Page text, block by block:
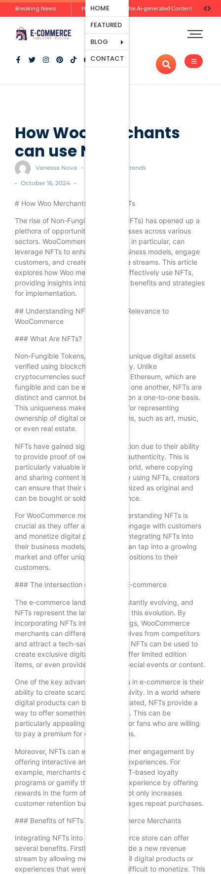
Breaking News How Brands Can Use Ai-generated Content Without Losing Originality Or Trust
HOME
FEATURED
BLOG
Ecommerce
Platforms
Marketing
And
CONTACT
How Woo merchants
can use NFTs
Vanessa Nova - Ecommerce Trends
- October 16, 2024 -
# How Woo Merchants Can Use NFTs
The rise of Non-Fungible Tokens (NFTs) has opened up a
plethora of opportunities for businesses across various
sectors. WooCommerce merchants, in particular, can
leverage NFTs to enhance their business models, engage
customers, and create new revenue streams. This article
explores how Woo merchants can effectively use NFTs,
providing insights into the potential benefits and strategies
for implementation.
## Understanding NFTs and Their Relevance to
WooCommerce
### What Are NFTs?
Non-Fungible Tokens, or NFTs, are unique digital assets
verified using blockchain technology. Unlike
cryptocurrencies such as Bitcoin or Ethereum, which are
fungible and can be exchanged for one another, NFTs are
distinct and cannot be exchanged on a one-to-one basis.
This uniqueness makes them ideal for representing
ownership of digital or physical items, such as art, music,
or even real estate.
NFTs have gained significant attention due to their ability
to provide proof of ownership and authenticity. This is
particularly valuable in the digital world, where copying
and sharing content is effortless. By using NFTs, creators
can ensure that their work is recognized as original and
can be bought or sold with confidence.
For WooCommerce merchants, understanding NFTs is
crucial as they offer a new way to engage with customers
and monetize digital products. By integrating NFTs into
their business models, merchants can tap into a growing
market and offer unique value propositions to their
customers.
### The Intersection of NFTs and E-commerce
The e-commerce landscape is constantly evolving, and
NFTs represent the latest frontier in this evolution. By
incorporating NFTs into their offerings, WooCommerce
merchants can differentiate themselves from competitors
and attract a tech-savvy audience. NFTs can be used to
create exclusive digital products, offer limited edition
items, or even provide access to special events or content.
One of the key advantages of NFTs in e-commerce is their
ability to create scarcity and exclusivity. In a world where
digital products can be easily replicated, NFTs provide a
way to offer something truly unique. This can be
particularly appealing to collectors or fans who are willing
to pay a premium for exclusive items.
Moreover, NFTs can enhance customer engagement by
offering interactive and immersive experiences. For
example, merchants can create NFT-based loyalty
programs or gamify the shopping experience by offering
rewards in the form of NFTs. This not only increases
customer retention but also encourages repeat purchases.
### Benefits of NFTs for WooCommerce Merchants
Integrating NFTs into a WooCommerce store can offer
several benefits. Firstly, NFTs provide a new revenue
stream by allowing merchants to sell digital products or
experiences that were previously difficult to monetize. This